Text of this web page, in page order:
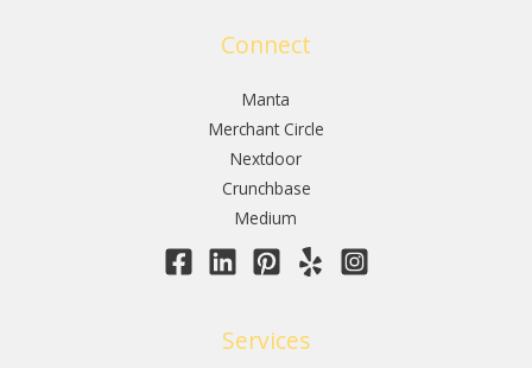
Connect
Manta
Merchant Circle
Nextdoor
Crunchbase
Medium
Services